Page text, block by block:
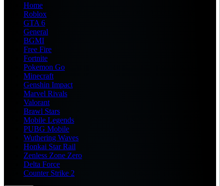
Home
Roblox
GTA 6
General
BGMI
Free Fire
Fortnite
Pokemon Go
Minecraft
Genshin Impact
Marvel Rivals
Valorant
Brawl Stars
Mobile Legends
PUBG Mobile
Wuthering Waves
Honkai Star Rail
Zenless Zone Zero
Delta Force
Counter Strike 2